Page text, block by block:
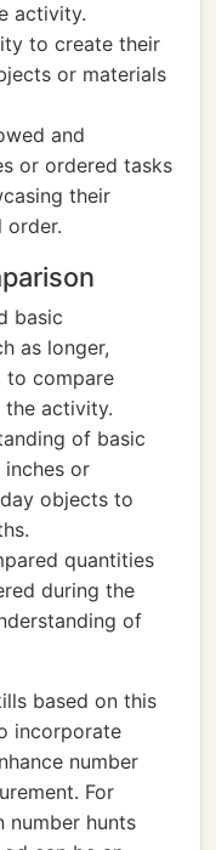
activity.
to create their
or materials
and
or ordered tasks
their
order.
basic
as longer,
to compare
the activity.
of basic
inches or
objects to
quantities
during the
of
based on this
incorporate
number
For
number hunts